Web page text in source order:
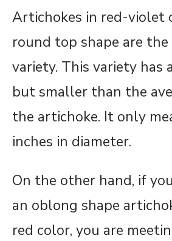
Artichokes in red-violet
round top shape are
variety. This variety has
but smaller than the
the artichoke. It only
inches in diameter.
On the other hand, if
an oblong shape
red color, you are